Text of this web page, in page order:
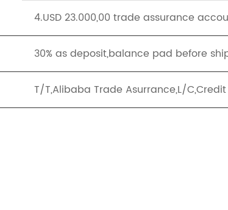
4.USD 23.000,00 trade assurance
30% as deposit,balance pad before
T/T,Alibaba Trade Asurrance,L/